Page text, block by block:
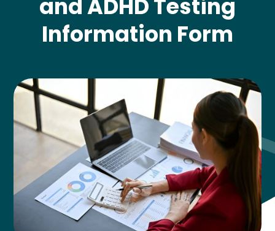
and ADHD Testing
Information Form